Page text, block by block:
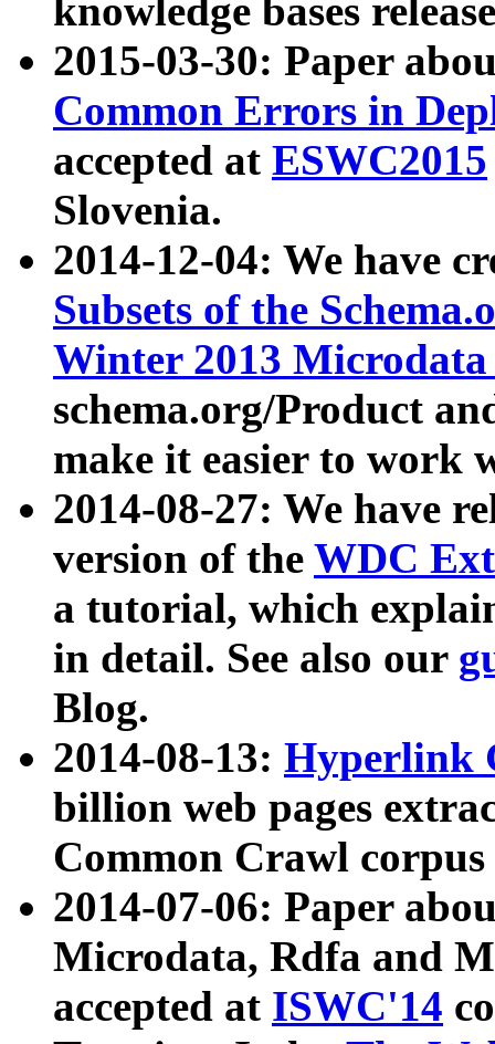
knowledge bases
2015-03-30: Paper
Common Errors in
accepted at ESWC2015
Slovenia.
2014-12-04: We have
Subsets of the
Winter 2013
schema.org/Product
make it easier to work
2014-08-27: We have
version of the WDC
a tutorial, which
in detail. See also our
Blog.
2014-08-13: Hyperlink
billion web pages
Common Crawl
2014-07-06: Paper
Microdata, Rdfa and
accepted at ISWC'14